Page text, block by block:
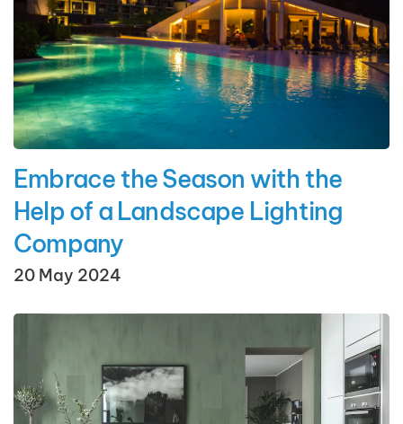
Embrace the Season with the
Help of a Landscape Lighting
Company
20 May 2024